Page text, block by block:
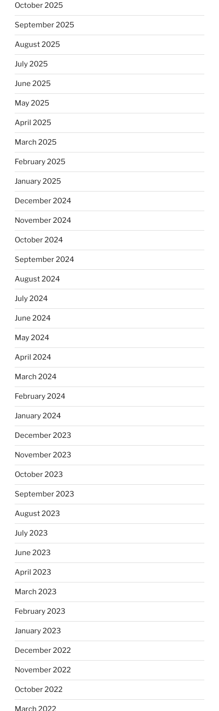
October 2025
September 2025
August 2025
July 2025
June 2025
May 2025
April 2025
March 2025
February 2025
January 2025
December 2024
November 2024
October 2024
September 2024
August 2024
July 2024
June 2024
May 2024
April 2024
March 2024
February 2024
January 2024
December 2023
November 2023
October 2023
September 2023
August 2023
July 2023
June 2023
April 2023
March 2023
February 2023
January 2023
December 2022
November 2022
October 2022
March 2022